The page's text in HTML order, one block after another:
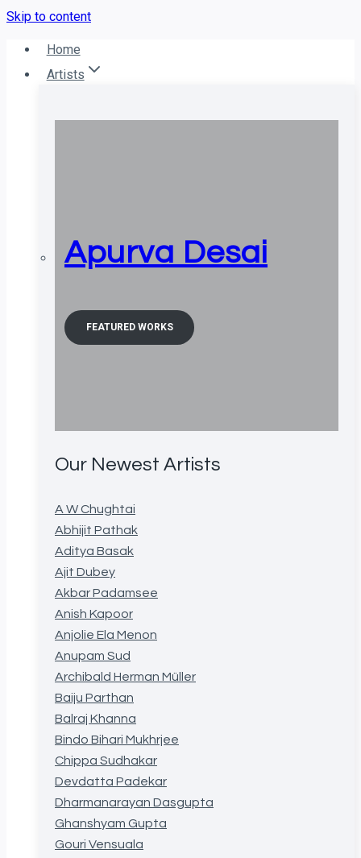
Skip to content
Home
Artists
Apurva Desai
FEATURED WORKS
Our Newest Artists
A W Chughtai
Abhijit Pathak
Aditya Basak
Ajit Dubey
Akbar Padamsee
Anish Kapoor
Anjolie Ela Menon
Anupam Sud
Archibald Herman Müller
Baiju Parthan
Balraj Khanna
Bindo Bihari Mukhrjee
Chippa Sudhakar
Devdatta Padekar
Dharmanarayan Dasgupta
Ghanshyam Gupta
Gouri Vensuala